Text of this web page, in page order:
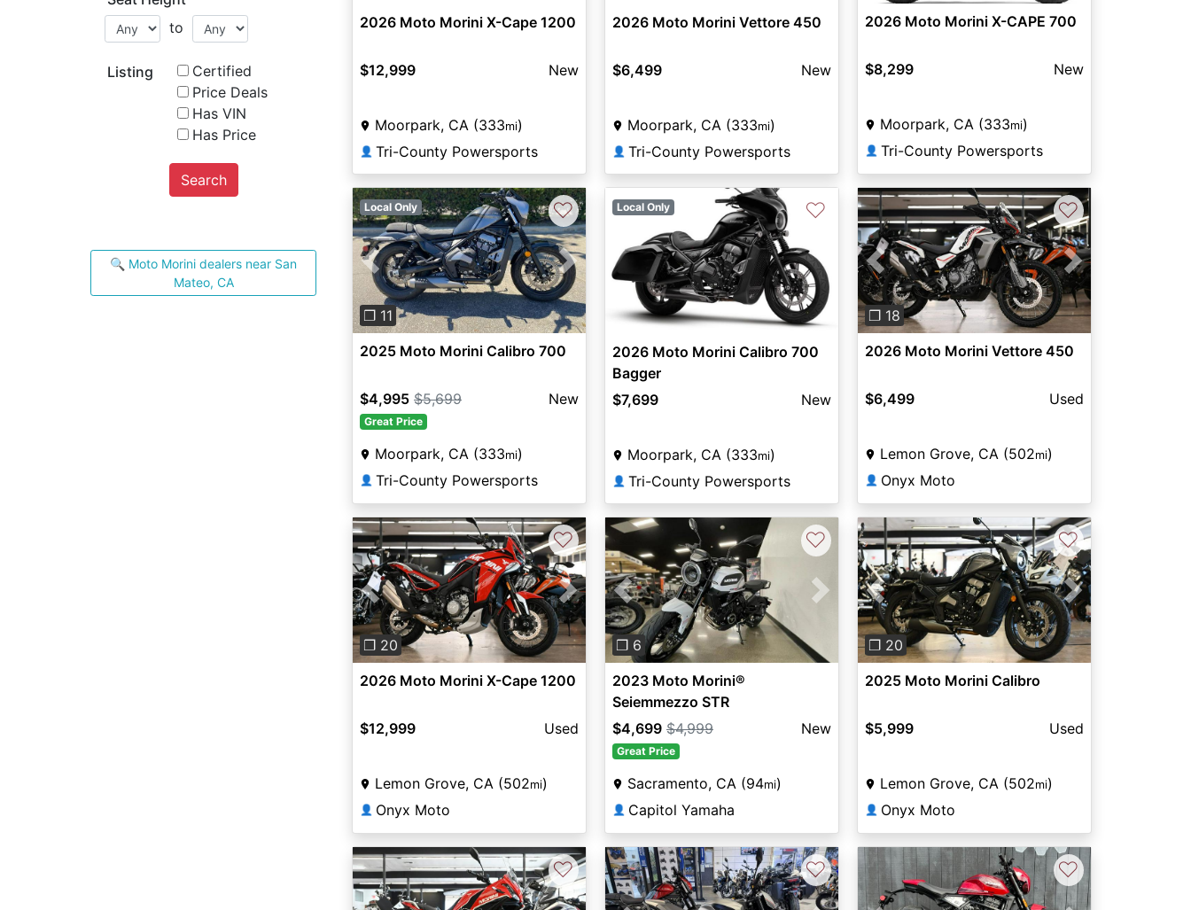
to
Listing
Certified
Price Deals
Has VIN
Has Price
Search
🔍 Moto Morini dealers near San
Mateo, CA
2026 Moto Morini X-Cape 1200
$12,999 New
Moorpark, CA (333mi)
👤 Tri-County Powersports
2026 Moto Morini Vettore 450
$6,499 New
Moorpark, CA (333mi)
👤 Tri-County Powersports
2026 Moto Morini X-CAPE 700
$8,299 New
Moorpark, CA (333mi)
👤 Tri-County Powersports
Previous Next
❐ 11
Local Only ♡
2025 Moto Morini Calibro 700
$4,995 $5,699 New
Great Price
Moorpark, CA (333mi)
👤 Tri-County Powersports
Local Only ♡
2026 Moto Morini Calibro 700
Bagger
$7,699
New
Moorpark, CA (333mi)
👤 Tri-County Powersports
Previous Next
❐ 18
♡
2026 Moto Morini Vettore 450
$6,499 Used
Lemon Grove, CA (502mi)
👤 Onyx Moto
Previous Next
❐ 20
♡
2026 Moto Morini X-Cape 1200
$12,999 Used
Lemon Grove, CA (502mi)
👤 Onyx Moto
Previous Next
❐ 6
♡
2023 Moto Morini®
Seiemmezzo STR
$4,699 $4,999 New
Great Price
Sacramento, CA (94mi)
👤 Capitol Yamaha
Previous Next
❐ 20
♡
2025 Moto Morini Calibro
$5,999 Used
Lemon Grove, CA (502mi)
👤 Onyx Moto
♡ ♡ ♡